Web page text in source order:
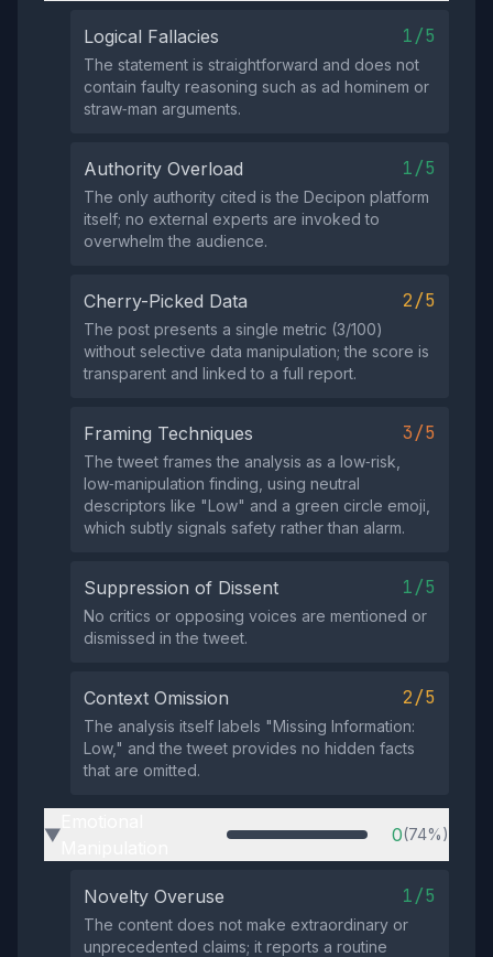
Logical Fallacies 1/5
The statement is straightforward and does not
contain faulty reasoning such as ad hominem or
straw‑man arguments.
Authority Overload 1/5
The only authority cited is the Decipon platform
itself; no external experts are invoked to
overwhelm the audience.
Cherry-Picked Data 2/5
The post presents a single metric (3/100)
without selective data manipulation; the score is
transparent and linked to a full report.
Framing Techniques 3/5
The tweet frames the analysis as a low‑risk,
low‑manipulation finding, using neutral
descriptors like "Low" and a green circle emoji,
which subtly signals safety rather than alarm.
Suppression of Dissent 1/5
No critics or opposing voices are mentioned or
dismissed in the tweet.
Context Omission 2/5
The analysis itself labels "Missing Information:
Low," and the tweet provides no hidden facts
that are omitted.
▶ 0(74%)
Novelty Overuse 1/5
The content does not make extraordinary or
unprecedented claims; it reports a routine